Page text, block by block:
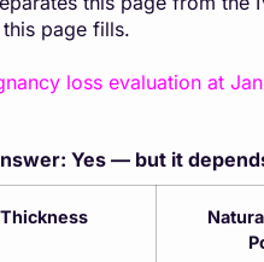
this page fills.
loss evaluation at
Yes — but it